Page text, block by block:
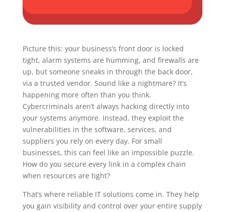
Picture this: your business’s front door is locked
tight, alarm systems are humming, and firewalls are
up, but someone sneaks in through the back door,
via a trusted vendor. Sound like a nightmare? It’s
happening more often than you think.
Cybercriminals aren’t always hacking directly into
your systems anymore. Instead, they exploit the
vulnerabilities in the software, services, and
suppliers you rely on every day. For small
businesses, this can feel like an impossible puzzle.
How do you secure every link in a complex chain
when resources are tight?
That’s where reliable IT solutions come in. They help
you gain visibility and control over your entire supply